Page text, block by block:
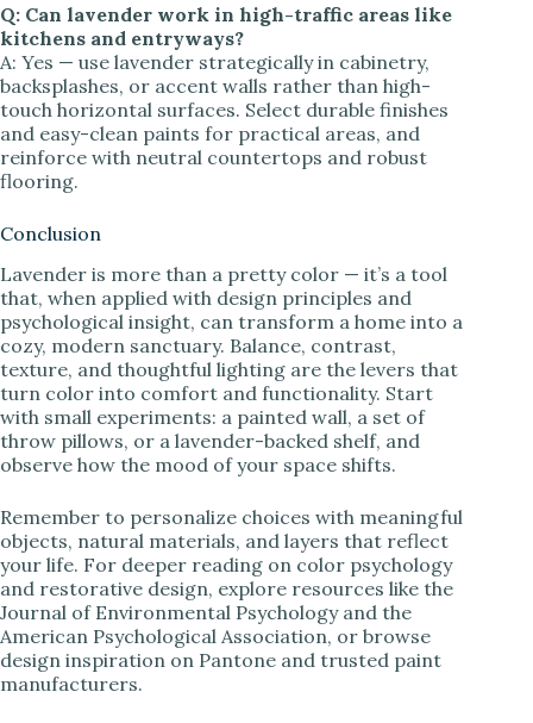
Q: Can lavender work in high-traffic areas like
kitchens and entryways?
A: Yes — use lavender strategically in cabinetry,
backsplashes, or accent walls rather than high-
touch horizontal surfaces. Select durable finishes
and easy-clean paints for practical areas, and
reinforce with neutral countertops and robust
flooring.
Conclusion
Lavender is more than a pretty color — it’s a tool
that, when applied with design principles and
psychological insight, can transform a home into a
cozy, modern sanctuary. Balance, contrast,
texture, and thoughtful lighting are the levers that
turn color into comfort and functionality. Start
with small experiments: a painted wall, a set of
throw pillows, or a lavender-backed shelf, and
observe how the mood of your space shifts.
Remember to personalize choices with meaningful
objects, natural materials, and layers that reflect
your life. For deeper reading on color psychology
and restorative design, explore resources like the
Journal of Environmental Psychology and the
American Psychological Association, or browse
design inspiration on Pantone and trusted paint
manufacturers.